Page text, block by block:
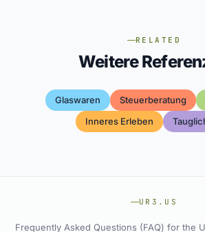
RELATED
Weitere
Glaswaren Steuerberatung
Inneres Erleben
UR3.US
Frequently Asked Questions (FAQ) for the